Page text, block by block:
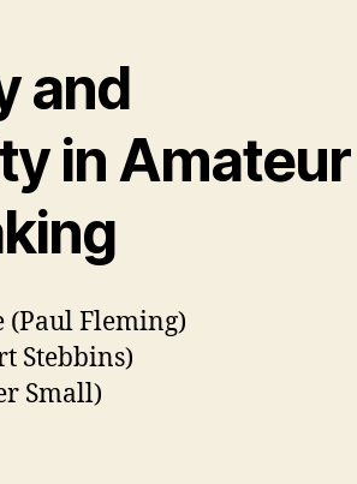
and
in Amateur
(Paul Fleming)
Stebbins)
Small)